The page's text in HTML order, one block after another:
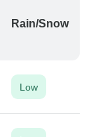
Rain/Snow
Low